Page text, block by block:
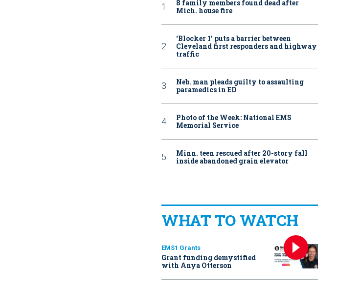
8 family members found dead after
Mich. house fire
‘Blocker 1’ puts a barrier between
Cleveland first responders and highway
traffic
Neb. man pleads guilty to assaulting
paramedics in ED
Photo of the Week: National EMS
Memorial Service
Minn. teen rescued after 20-story fall
inside abandoned grain elevator
WHAT TO WATCH
EMS1 Grants
Grant funding demystified
with Anya Otterson